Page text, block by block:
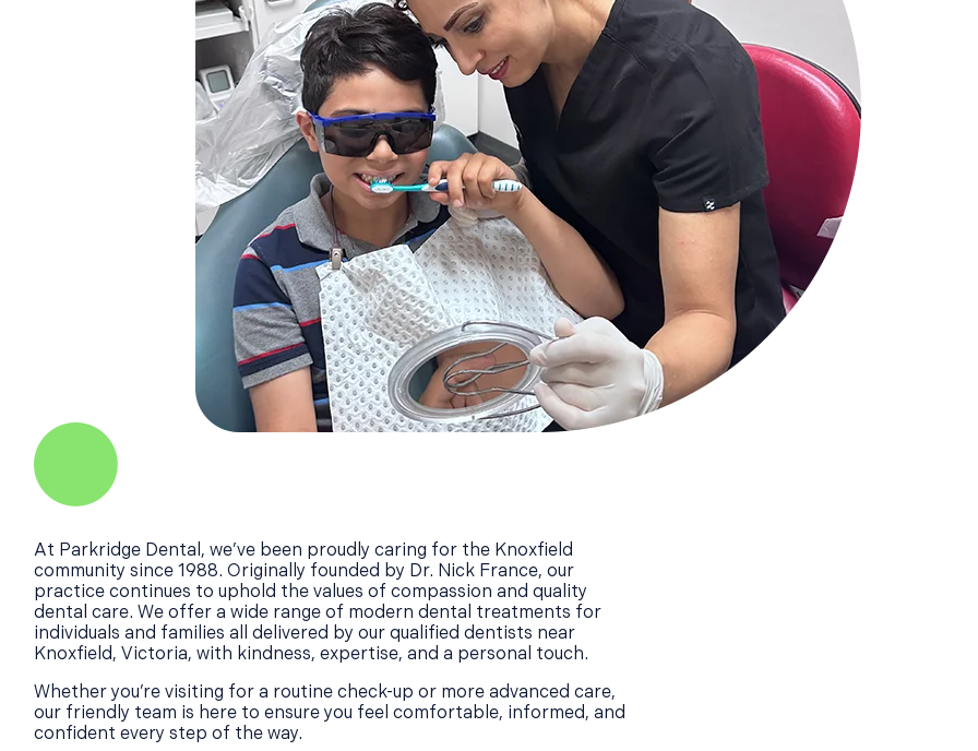
At Parkridge Dental, we’ve been proudly caring for the Knoxfield
community since 1988. Originally founded by Dr. Nick France, our
practice continues to uphold the values of compassion and quality
dental care. We offer a wide range of modern dental treatments for
individuals and families all delivered by our qualified dentists near
Knoxfield, Victoria, with kindness, expertise, and a personal touch.
Whether you’re visiting for a routine check-up or more advanced care,
our friendly team is here to ensure you feel comfortable, informed, and
confident every step of the way.